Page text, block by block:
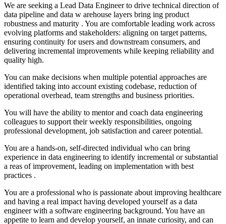
We are seeking a Lead Data Engineerto drive technical direction of
data pipeline and data w arehouse layers bring ing product
robustness and maturity . You are comfortable leading work across
evolving platforms and stakeholders: aligning on target patterns,
ensuring continuity for users and downstream consumers, and
delivering incremental improvements while keeping reliability and
quality high.
You can make decisions when multiple potential approaches are
identified taking into account existing codebase, reduction of
operational overhead, team strengths and business priorities.
You will have the ability to mentor and coach data engineering
colleagues to support their weekly responsibilities, ongoing
professional development, job satisfaction and career potential.
You are a hands-on, self-directed individual who can bring
experience in data engineering to identify incremental or substantial
a reas of improvement, leading on implementation with best
practices .
You are a professional who is passionate about improving healthcare
and having a real impact having developed yourself as a data
engineer with a software engineering background. You have an
appetite to learn and develop yourself, an innate curiosity, and can